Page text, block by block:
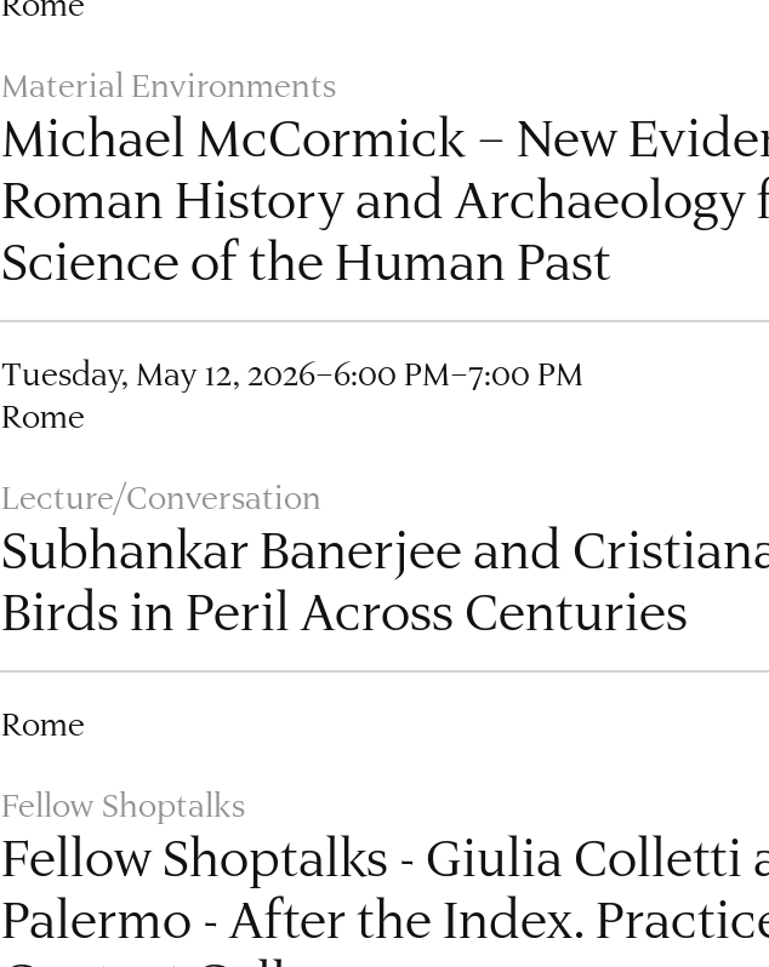
Material Environments
Michael McCormick – New
Roman History and Archaeology
Science of the Human Past
Tuesday, May 12, 2026–6:00 PM–7:00 PM
Rome
Lecture/Conversation
Subhankar Banerjee and
Birds in Peril Across Centuries
Rome
Fellow Shoptalks
Fellow Shoptalks - Giulia Colletti
Palermo - After the Index.